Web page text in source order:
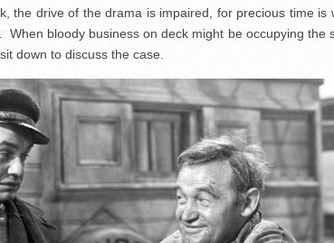
the drive of the drama is impaired, for precious time is
bloody business on deck might be occupying the
down to discuss the case.